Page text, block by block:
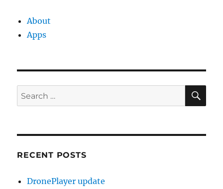
About
Apps
Search
for:
RECENT POSTS
DronePlayer update